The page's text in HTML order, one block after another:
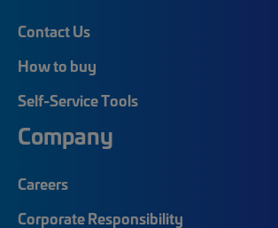
Contact Us
How to buy
Self-Service Tools
Company
Careers
Corporate Responsibility